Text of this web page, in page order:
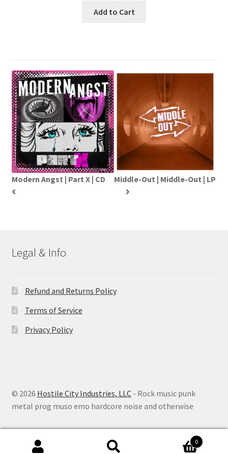
Add to Cart
Modern Angst | Part X | CD Middle-Out | Middle-Out | LP
Legal & Info
Refund and Returns Policy
Terms of Service
Privacy Policy
© 2026 Hostile City Industries, LLC- Rock music punk
metal prog muso emo hardcore noise and otherwise
0